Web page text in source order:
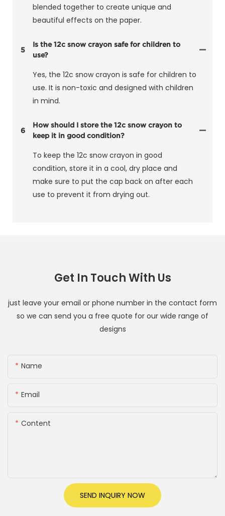
blended together to create unique and
beautiful effects on the paper.
5
Is the 12c snow crayon safe for children to
use?
Yes, the 12c snow crayon is safe for children to
use. It is non-toxic and designed with children
in mind.
6
How should I store the 12c snow crayon to
keep it in good condition?
To keep the 12c snow crayon in good
condition, store it in a cool, dry place and
make sure to put the cap back on after each
use to prevent it from drying out.
Get In Touch With Us
just leave your email or phone number in the contact form
so we can send you a free quote for our wide range of
designs
Name
Email
Content
SEND INQUIRY NOW